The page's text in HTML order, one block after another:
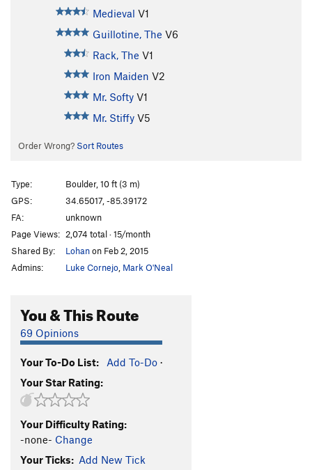
Medieval V1
Guillotine, The V6
Rack, The V1
Iron Maiden V2
Mr. Softy V1
Mr. Stiffy V5
Order Wrong? Sort Routes
Type:
Boulder, 10 ft (3 m)
GPS:
34.65017, -85.39172
FA:
unknown
Page Views: 2,074 total · 15/month
Shared By:
Lohanon Feb 2, 2015
Admins:
Luke Cornejo Mark O'Neal
You & This Route
69 Opinions
Your To-Do List: Add To-Do ·
Your Star Rating:
Your Difficulty Rating:
-none- Change
Your Ticks: Add New Tick